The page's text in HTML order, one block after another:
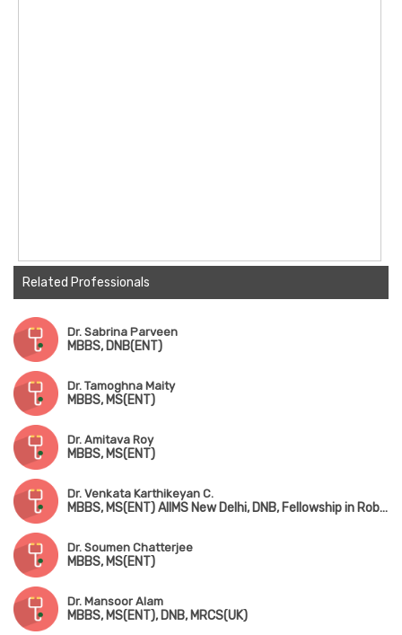
Related Professionals
Dr. Sabrina Parveen
MBBS, DNB(ENT)
Dr. Tamoghna Maity
MBBS, MS(ENT)
Dr. Amitava Roy
MBBS, MS(ENT)
Dr. Venkata Karthikeyan C.
MBBS, MS(ENT) AIIMS New Delhi, DNB, Fellowship in Robotic ENT Surgery (USA)
Dr. Soumen Chatterjee
MBBS, MS(ENT)
Dr. Mansoor Alam
MBBS, MS(ENT), DNB, MRCS(UK)